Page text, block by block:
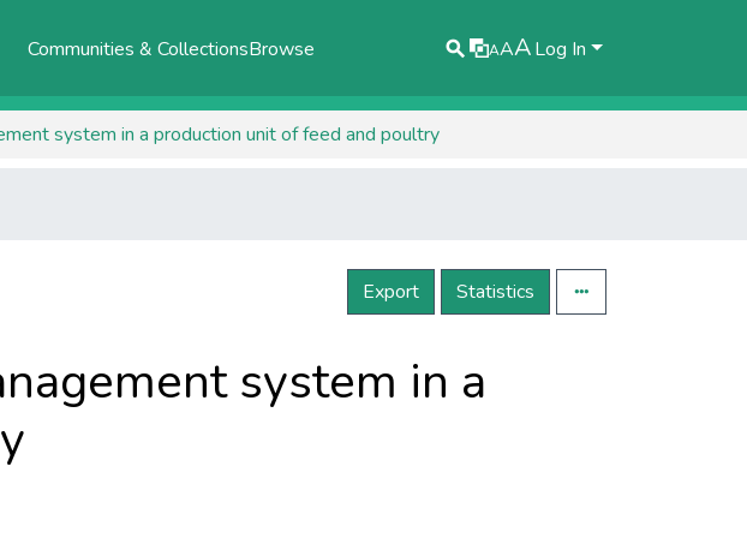
Communities & CollectionsBrowse AAALog In
system in a production unit of feed and poultry
Export Statistics
system in a